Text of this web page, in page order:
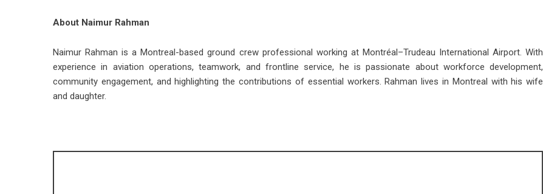
About Naimur Rahman
Naimur Rahman is a Montreal-based ground crew professional working at Montréal–Trudeau International Airport. With
experience in aviation operations, teamwork, and frontline service, he is passionate about workforce development,
community engagement, and highlighting the contributions of essential workers. Rahman lives in Montreal with his wife
and daughter.